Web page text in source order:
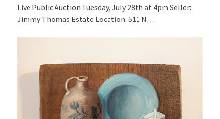
Live Public Auction Tuesday, July 28th at 4pm Seller:
Jimmy Thomas Estate Location: 511 N…